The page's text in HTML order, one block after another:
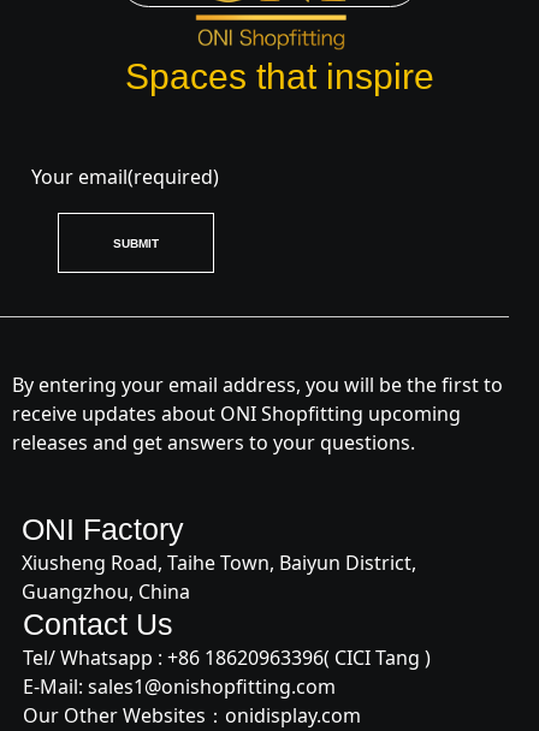
Spaces that inspire
Your email(required)
SUBMIT
By entering your email address, you will be the first to
receive updates about ONI Shopfitting upcoming
releases and get answers to your questions.
ONI Factory
Xiusheng Road, Taihe Town, Baiyun District,
Guangzhou, China
Contact Us
Tel/ Whatsapp : +86 18620963396( CICI Tang )
E-Mail: sales1@onishopfitting.com
Our Other Websites： onidisplay.com